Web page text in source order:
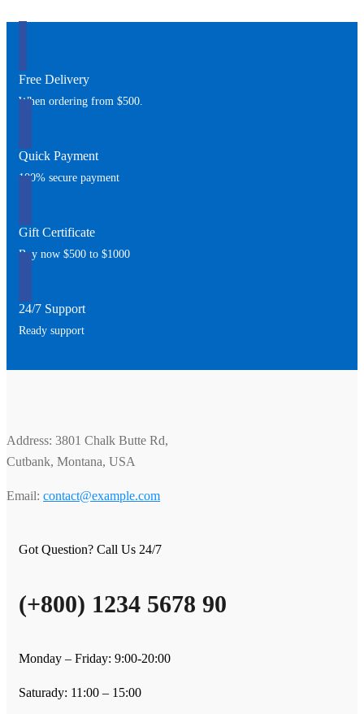
Free Delivery
When ordering from $500.
Quick Payment
100% secure payment
Gift Certificate
Buy now $500 to $1000
24/7 Support
Ready support
Address: 3801 Chalk Butte Rd,
Cutbank, Montana, USA
Email: contact@example.com
Got Question? Call Us 24/7
(+800) 1234 5678 90
Monday – Friday: 9:00-20:00
Saturady: 11:00 – 15:00